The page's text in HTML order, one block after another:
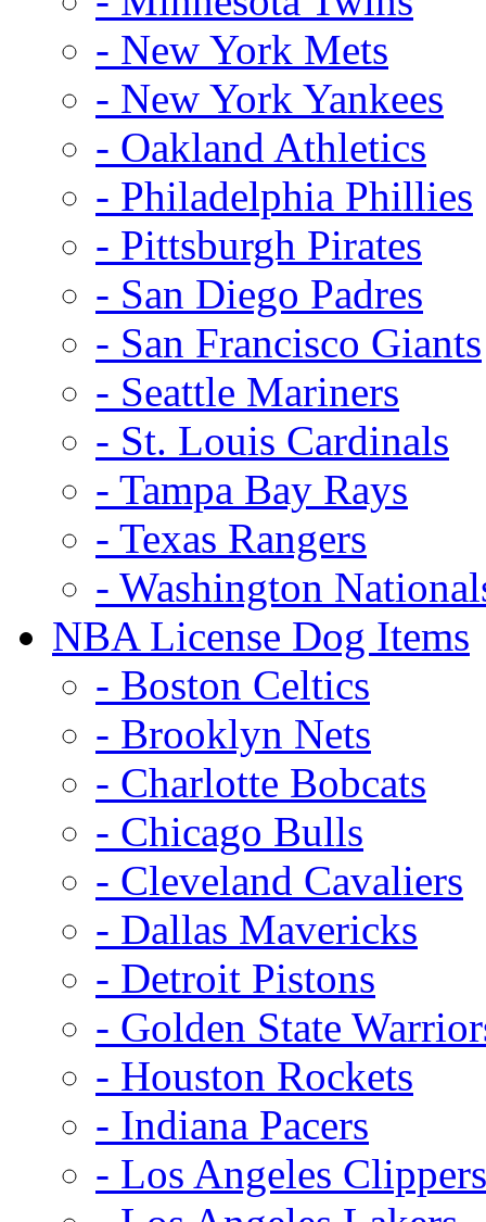
- New York Mets
- New York Yankees
- Oakland Athletics
- Philadelphia Phillies
- Pittsburgh Pirates
- San Diego Padres
- San Francisco Giants
- Seattle Mariners
- St. Louis Cardinals
- Tampa Bay Rays
- Texas Rangers
- Washington
NBA License Dog Items
- Boston Celtics
- Brooklyn Nets
- Charlotte Bobcats
- Chicago Bulls
- Cleveland Cavaliers
- Dallas Mavericks
- Detroit Pistons
- Golden State
- Houston Rockets
- Indiana Pacers
- Los Angeles Clippers